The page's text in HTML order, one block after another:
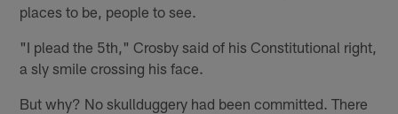
places to be, people to see.
"I plead the 5th," Crosby said of his Constitutional right,
a sly smile crossing his face.
But why? No skullduggery had been committed. There